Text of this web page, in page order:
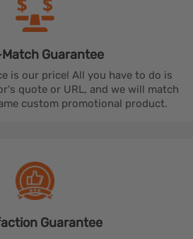
Guarantee
is our price! All you have to do is
quote or URL, and we will match
custom promotional product.
Guarantee